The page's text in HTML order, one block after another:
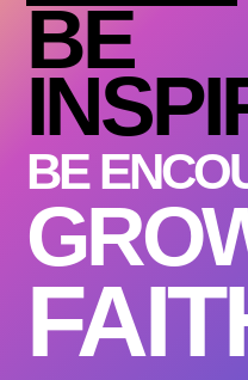
BE
BE